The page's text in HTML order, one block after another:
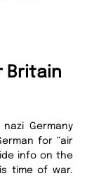
Britain
Germany
for “air
info on the
time of war.